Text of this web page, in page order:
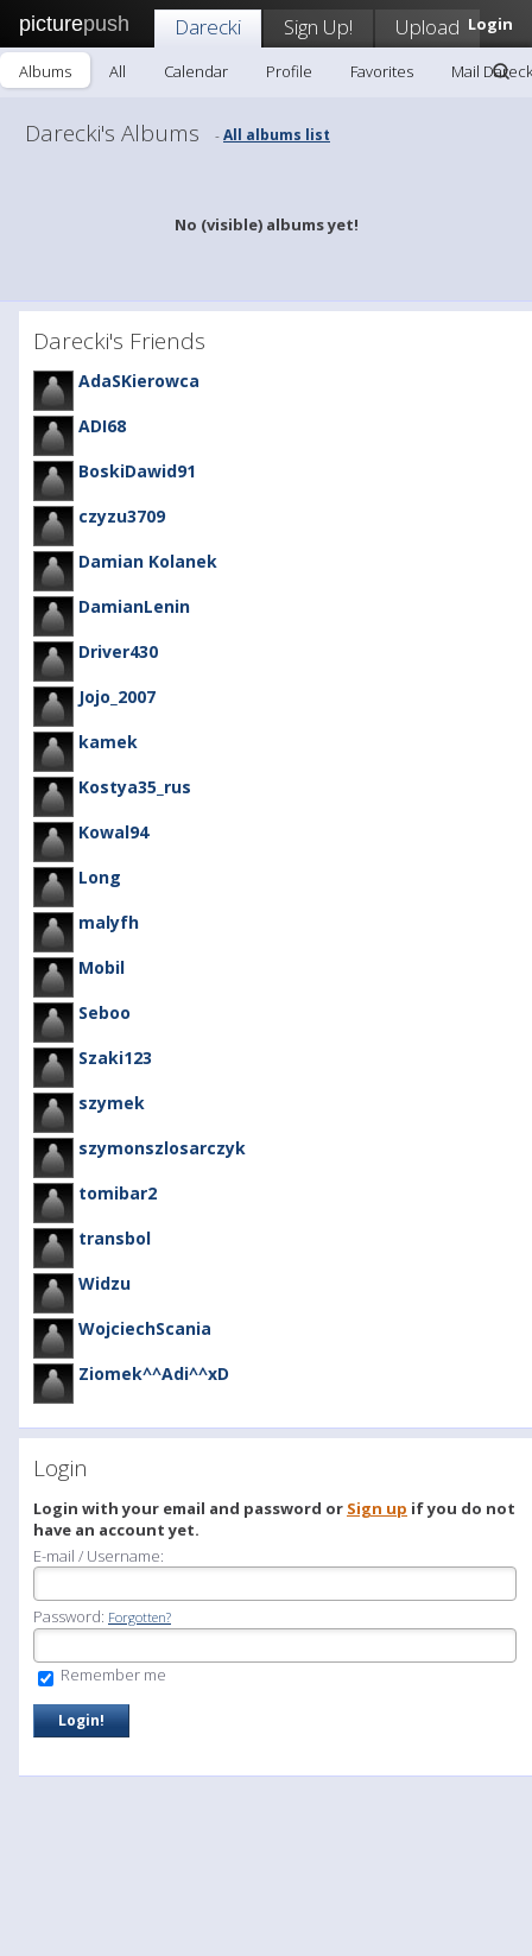
picturepush Login
Darecki Sign Up! Upload
Albums All Calendar Profile Favorites Mail
Darecki's Albums -All albums list
No (visible) albums yet!
Darecki's Friends
AdaSKierowca
ADI68
BoskiDawid91
czyzu3709
Damian Kolanek
DamianLenin
Driver430
Jojo_2007
kamek
Kostya35_rus
Kowal94
Long
malyfh
Mobil
Seboo
Szaki123
szymek
szymonszlosarczyk
tomibar2
transbol
Widzu
WojciechScania
Ziomek^^Adi^^xD
Login
Login with your email and password or Sign up if you do not
have an account yet.
E-mail / Username:
Password: Forgotten?
Remember me